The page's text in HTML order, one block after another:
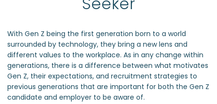
With Gen Z being the first generation born to a world
surrounded by technology, they bring a new lens and
different values to the workplace. As in any change within
generations, there is a difference between what motivates
Gen Z, their expectations, and recruitment strategies to
previous generations that are important for both the Gen Z
candidate and employer to be aware of.